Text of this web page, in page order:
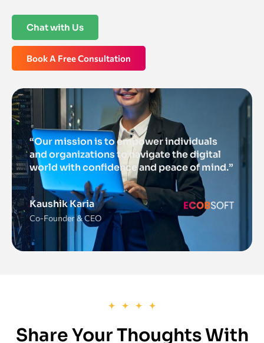
Chat with Us
Book A Free Consultation
“Our mission is to empower individuals
and organizations to navigate the digital
world with confidence and peace of mind.”
Kaushik Karia
Co-Founder & CEO
Share Your Thoughts With